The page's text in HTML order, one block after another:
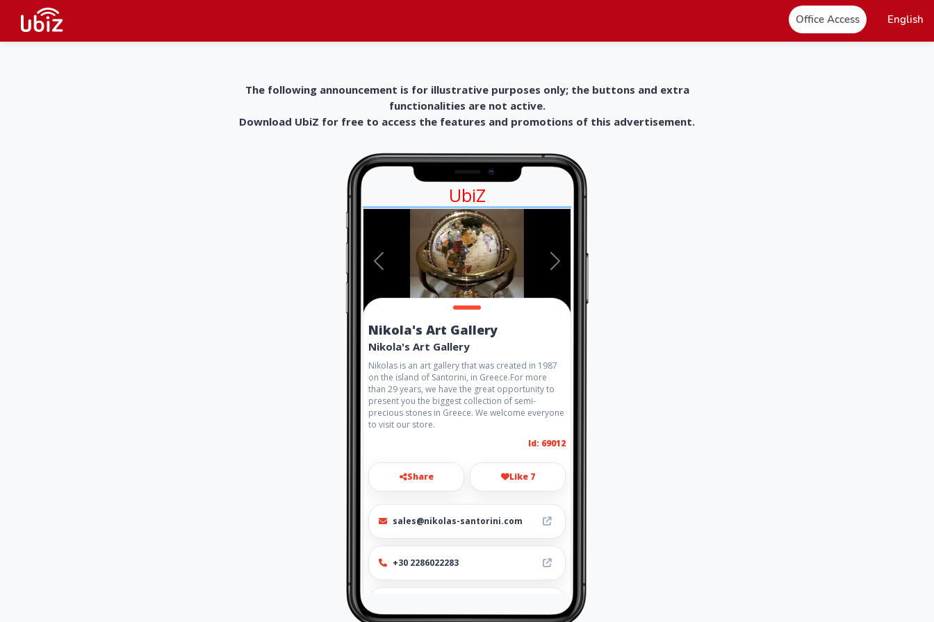
Office Access English
The following announcement is for illustrative purposes only; the buttons and extra
functionalities are not active.
Download UbiZ for free to access the features and promotions of this advertisement.
UbiZ
Nikola's Art Gallery
Nikola's Art Gallery
Nikolas is an art gallery that was created in 1987
on the island of Santorini, in Greece.For more
than 29 years, we have the great opportunity to
present you the biggest collection of semi-
precious stones in Greece. We welcome everyone
to visit our store.
Id: 69012
Share Like 7
sales@nikolas-santorini.com
+30 2286022283
santorini.amawebs.com